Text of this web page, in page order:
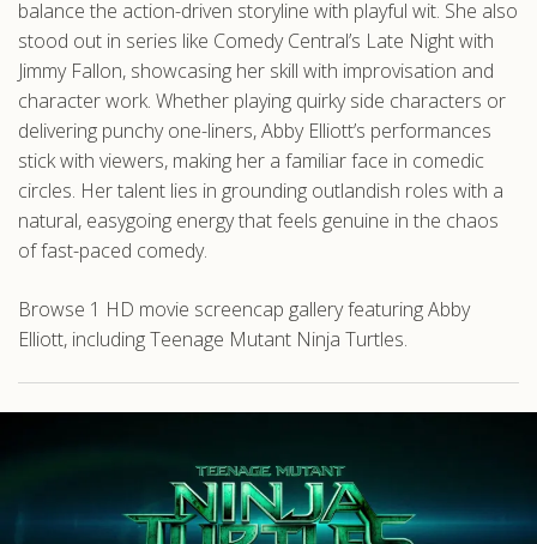
balance the action-driven storyline with playful wit. She also
stood out in series like Comedy Central’s Late Night with
Jimmy Fallon, showcasing her skill with improvisation and
character work. Whether playing quirky side characters or
delivering punchy one-liners, Abby Elliott’s performances
stick with viewers, making her a familiar face in comedic
circles. Her talent lies in grounding outlandish roles with a
natural, easygoing energy that feels genuine in the chaos
of fast-paced comedy.
Browse 1 HD movie screencap gallery featuring Abby
Elliott, including Teenage Mutant Ninja Turtles.